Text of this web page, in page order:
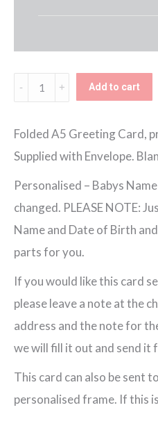
Info
Personalised
New
Girl
Card
quantity
Add to cart
Folded A5 Greeting Card,
Supplied with Envelope.
Personalised – Babys
changed. PLEASE NOTE:
Name and Date of Birth
parts for you.
If you would like this card
please leave a note at the
address and the note for
we will fill it out and send it
This card can also be sent
personalised frame. If this